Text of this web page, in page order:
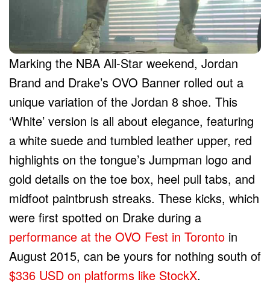
Marking the NBA All-Star weekend, Jordan
Brand and Drake’s OVO Banner rolled out a
unique variation of the Jordan 8 shoe. This
‘White’ version is all about elegance, featuring
a white suede and tumbled leather upper, red
highlights on the tongue’s Jumpman logo and
gold details on the toe box, heel pull tabs, and
midfoot paintbrush streaks. These kicks, which
were first spotted on Drake during a
performance at the OVO Fest in Toronto in
August 2015, can be yours for nothing south of
$336 USD on platforms like StockX.